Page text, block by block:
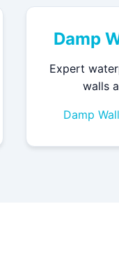
Damp
Expert
walls
Damp